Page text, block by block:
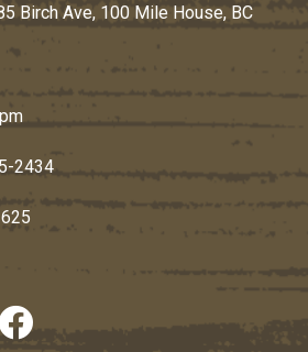
Birch Ave, 100 Mile House, BC
2434